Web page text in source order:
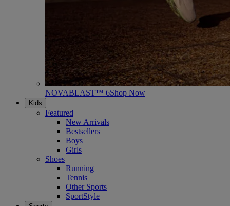
NOVABLAST™ 6Shop Now
Kids
Featured
New Arrivals
Bestsellers
Boys
Girls
Shoes
Running
Tennis
Other Sports
SportStyle